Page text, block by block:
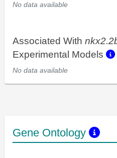
No data available
Associated With
Experimental Models
No data available
Gene Ontology